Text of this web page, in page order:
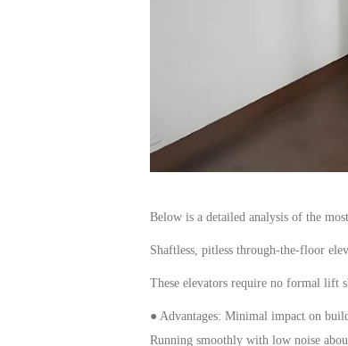
Below is a detailed analysis of the
Shaftless, pitless through-the-floor
These elevators require no formal lift
● Advantages: Minimal impact on
Running smoothly with low noise